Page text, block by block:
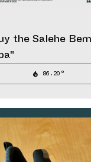
the Salehe
86.20°